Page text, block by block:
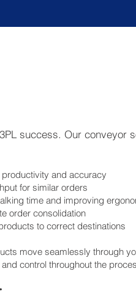
success. Our conveyor
and accuracy
for similar orders
time and improving
order consolidation
to correct destinations
move seamlessly through
control throughout the